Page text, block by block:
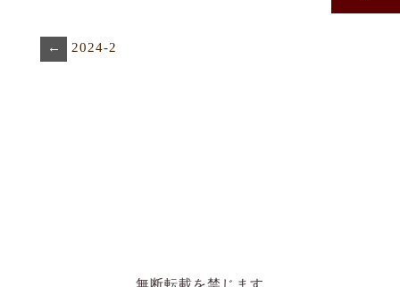
← 2024-2